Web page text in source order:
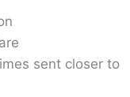
sent closer to